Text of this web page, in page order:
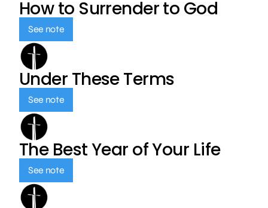
How to Surrender to God
See note
Under These Terms
See note
The Best Year of Your Life
See note